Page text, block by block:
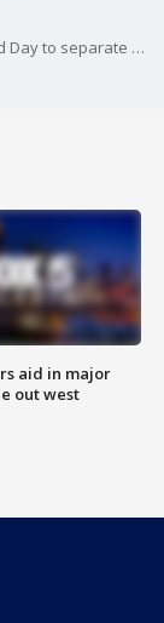
FOX 5 real estate expert John Adams visited Good Day to separate fact from fiction when it comes to the housing market and first-time buyers.
aid in major
out west